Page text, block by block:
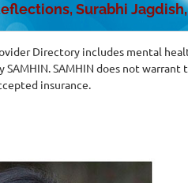
Surabhi Jagdish,
Directory includes mental
SAMHIN. SAMHIN does not
insurance.